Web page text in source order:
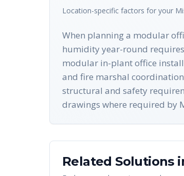
Location-specific factors for your
When planning a modular
humidity year-round
modular in-plant office
and fire marshal
structural and safety
drawings where required by
Related Solutions